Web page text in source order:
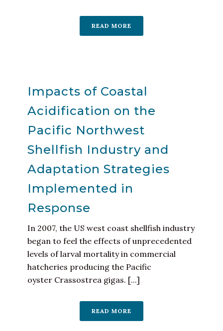
READ MORE
Impacts of Coastal
Acidification on the
Pacific Northwest
Shellfish Industry and
Adaptation Strategies
Implemented in
Response
In 2007, the US west coast shellfish industry
began to feel the effects of unprecedented
levels of larval mortality in commercial
hatcheries producing the Pacific
oyster Crassostrea gigas. [...]
READ MORE